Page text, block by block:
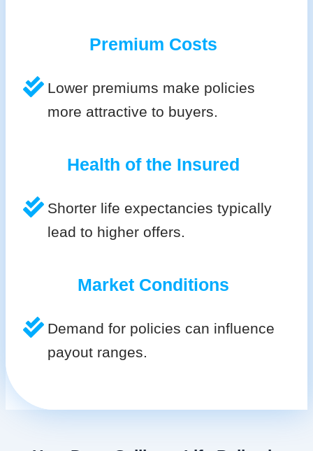
Premium Costs
Lower premiums make policies
more attractive to buyers.
Health of the Insured
Shorter life expectancies typically
lead to higher offers.
Market Conditions
Demand for policies can influence
payout ranges.